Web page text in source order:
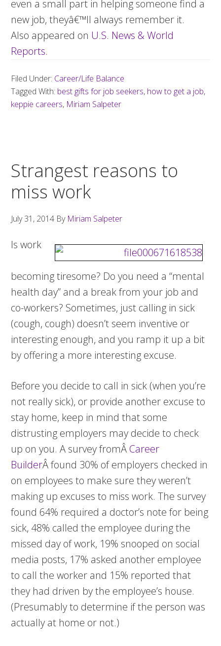
even a small part in helping someone find a
new job, theyâ€™ll always remember it.
Also appeared on U.S. News & World
Reports.
Filed Under: Career/Life Balance
Tagged With: best gifts for job seekers, how to get a job,
keppie careers, Miriam Salpeter
Strangest reasons to
miss work
July 31, 2014 By Miriam Salpeter
Is work
becoming tiresome? Do you need a “mental
health day” and a break from your job and
co-workers? Sometimes, just calling in sick
(cough, cough) doesn’t seem inventive or
interesting enough, and you ramp it up a bit
by offering a more interesting excuse.
Before you decide to call in sick (when you’re
not really sick), or provide another excuse to
stay home, keep in mind that some
distrusting employers may decide to check
up on you. A survey fromÂ Career
BuilderÂ found 30% of employers checked in
on employees to make sure they weren’t
making up excuses to miss work. The survey
found 64% required a doctor’s note for being
sick, 48% called the employee during the
missed day of work, 19% snooped on social
media posts, 17% asked another employee
to call the worker and 15% reported that
they had driven by the employee’s house.
(Presumably to determine if the person was
actually at home or not.)